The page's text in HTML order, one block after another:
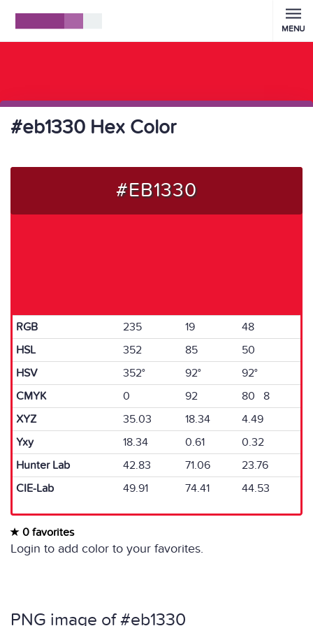
MENU
#eb1330 Hex Color
#EB1330
RGB 235 19
48
HSL
352 85
50
HSV
352° 92°
92°
CMYK
0 92
80 8
XYZ
35.03 18.34
4.49
Yxy
18.34 0.61
0.32
Hunter Lab
42.83 71.06
23.76
CIE-Lab
49.91 74.41 44.53
0 favorites
Login to add color to your favorites.
PNG image of #eb1330